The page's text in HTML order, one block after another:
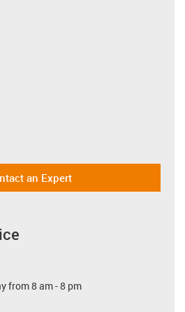
an Expert
from 8 am - 8 pm